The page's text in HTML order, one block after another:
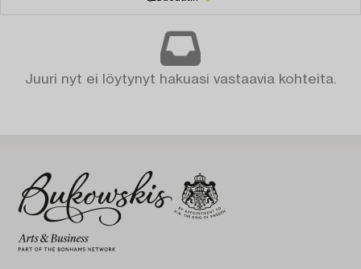
Juuri nyt ei löytynyt hakuasi vastaavia kohteita.